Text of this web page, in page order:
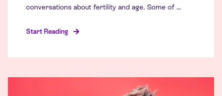
conversations about fertility and age. Some of ...
Start Reading